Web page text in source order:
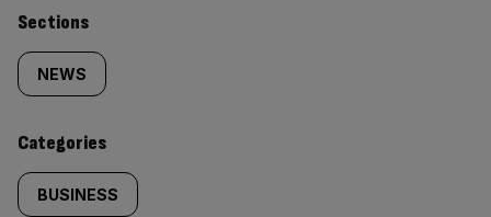
Similarly
tagged
content:
Sections
NEWS
Categories
BUSINESS